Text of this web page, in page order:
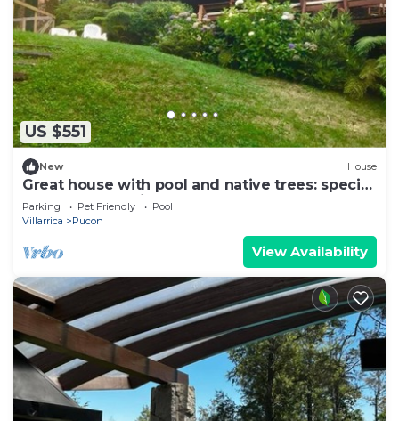
US $551
New House
Great house with pool and native trees: special
for the solar eclipse
Parking Pet Friendly
Pool
Villarrica
Pucon
View Availability